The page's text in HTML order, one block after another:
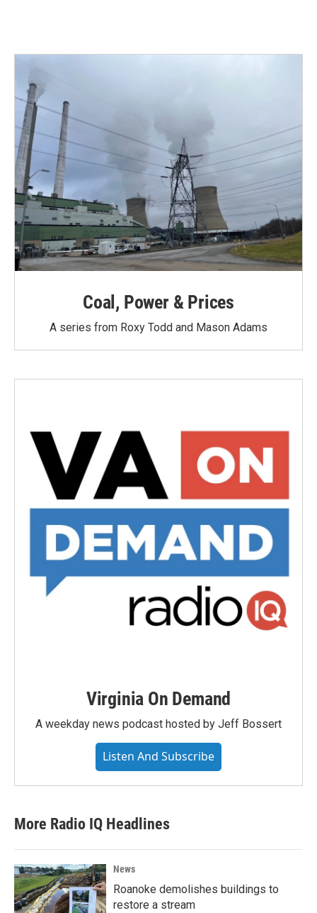
Coal, Power & Prices
A series from Roxy Todd and Mason Adams
Virginia On Demand
A weekday news podcast hosted by Jeff Bossert
Listen And Subscribe
More Radio IQ Headlines
News
Roanoke demolishes buildings to
restore a stream